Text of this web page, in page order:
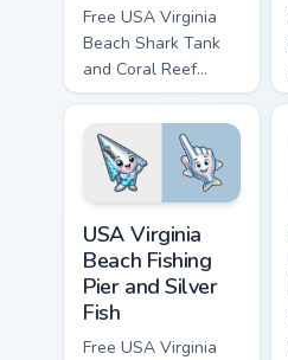
Free USA Virginia
Beach Shark Tank
and Coral Reef
custom cursor - cute
bright character tip
and matching hand.
USA Virginia
Beach Fishing
Pier and Silver
Fish
Free USA Virginia